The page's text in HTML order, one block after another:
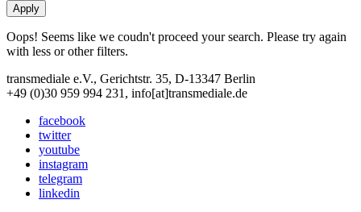
Oops! Seems like we coudn't proceed your search. Please try again
with less or other filters.
transmediale e.V., Gerichtstr. 35, D-13347 Berlin
+49 (0)30 959 994 231, info[at]transmediale.de
facebook
twitter
youtube
instagram
telegram
linkedin